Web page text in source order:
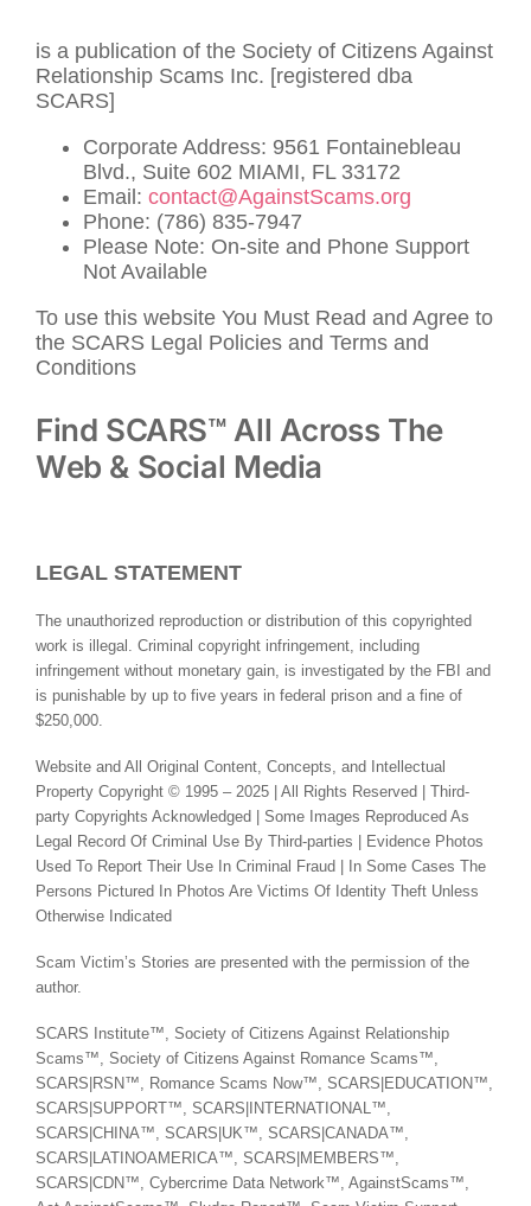
is a publication of the Society of Citizens Against
Relationship Scams Inc. [registered dba
SCARS]
Corporate Address: 9561 Fontainebleau
Blvd., Suite 602 MIAMI, FL 33172
Email: contact@AgainstScams.org
Phone: (786) 835-7947
Please Note: On-site and Phone Support
Not Available
To use this website You Must Read and Agree to
the SCARS Legal Policies and Terms and
Conditions
Find SCARS™ All Across The
Web & Social Media
LEGAL STATEMENT
The unauthorized reproduction or distribution of this copyrighted
work is illegal. Criminal copyright infringement, including
infringement without monetary gain, is investigated by the FBI and
is punishable by up to five years in federal prison and a fine of
$250,000.
Website and All Original Content, Concepts, and Intellectual
Property Copyright © 1995 – 2025 | All Rights Reserved | Third-
party Copyrights Acknowledged | Some Images Reproduced As
Legal Record Of Criminal Use By Third-parties | Evidence Photos
Used To Report Their Use In Criminal Fraud | In Some Cases The
Persons Pictured In Photos Are Victims Of Identity Theft Unless
Otherwise Indicated
Scam Victim’s Stories are presented with the permission of the
author.
SCARS Institute™, Society of Citizens Against Relationship
Scams™, Society of Citizens Against Romance Scams™,
SCARS|RSN™, Romance Scams Now™, SCARS|EDUCATION™,
SCARS|SUPPORT™, SCARS|INTERNATIONAL™,
SCARS|CHINA™, SCARS|UK™, SCARS|CANADA™,
SCARS|LATINOAMERICA™, SCARS|MEMBERS™,
SCARS|CDN™, Cybercrime Data Network™, AgainstScams™,